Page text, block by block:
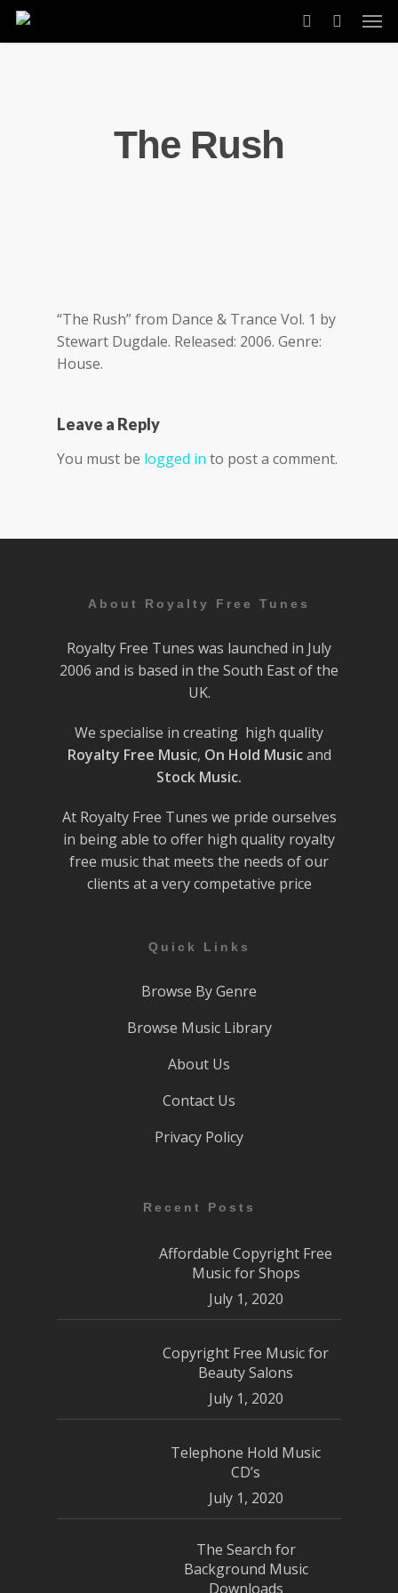
Skip
account
The Rush
“The Rush” from Dance & Trance Vol. 1 by
Stewart Dugdale. Released: 2006. Genre:
House.
Leave a Reply
You must be logged in to post a comment.
About Royalty Free Tunes
Royalty Free Tunes was launched in July
2006 and is based in the South East of the
UK.
We specialise in creating high quality
Royalty Free Music, On Hold Musicand
Stock Music.
At Royalty Free Tunes we pride ourselves
in being able to offer high quality royalty
free music that meets the needs of our
clients at a very competative price
Quick Links
Browse By Genre
Browse Music Library
About Us
Contact Us
Privacy Policy
Recent Posts
Affordable Copyright Free
Music for Shops
July 1, 2020
Copyright Free Music for
Beauty Salons
July 1, 2020
Telephone Hold Music
CD’s
July 1, 2020
The Search for
Background Music
Downloads